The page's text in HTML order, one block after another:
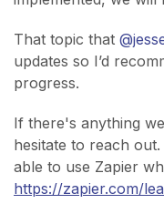
That topic that
updates so I’d
progress.
If there's anything
hesitate to reach
able to use Zapier
https://zapier.com/